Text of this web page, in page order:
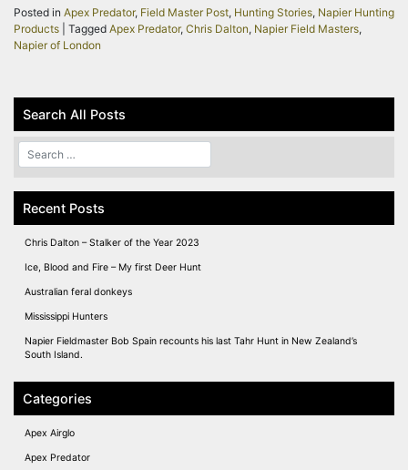
Posted in Apex Predator, Field Master Post, Hunting Stories, Napier Hunting
Products
Tagged Apex Predator, Chris Dalton, Napier Field Masters,
Napier of London
Search All Posts
Recent Posts
Chris Dalton – Stalker of the Year 2023
Ice, Blood and Fire – My first Deer Hunt
Australian feral donkeys
Mississippi Hunters
Napier Fieldmaster Bob Spain recounts his last Tahr Hunt in New Zealand’s
South Island.
Categories
Apex Airglo
Apex Predator